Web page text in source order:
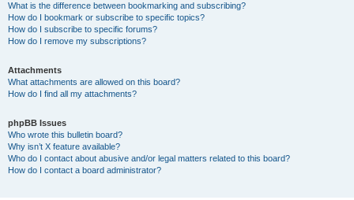
What is the difference between bookmarking and subscribing?
How do I bookmark or subscribe to specific topics?
How do I subscribe to specific forums?
How do I remove my subscriptions?
Attachments
What attachments are allowed on this board?
How do I find all my attachments?
phpBB Issues
Who wrote this bulletin board?
Why isn’t X feature available?
Who do I contact about abusive and/or legal matters related to this board?
How do I contact a board administrator?